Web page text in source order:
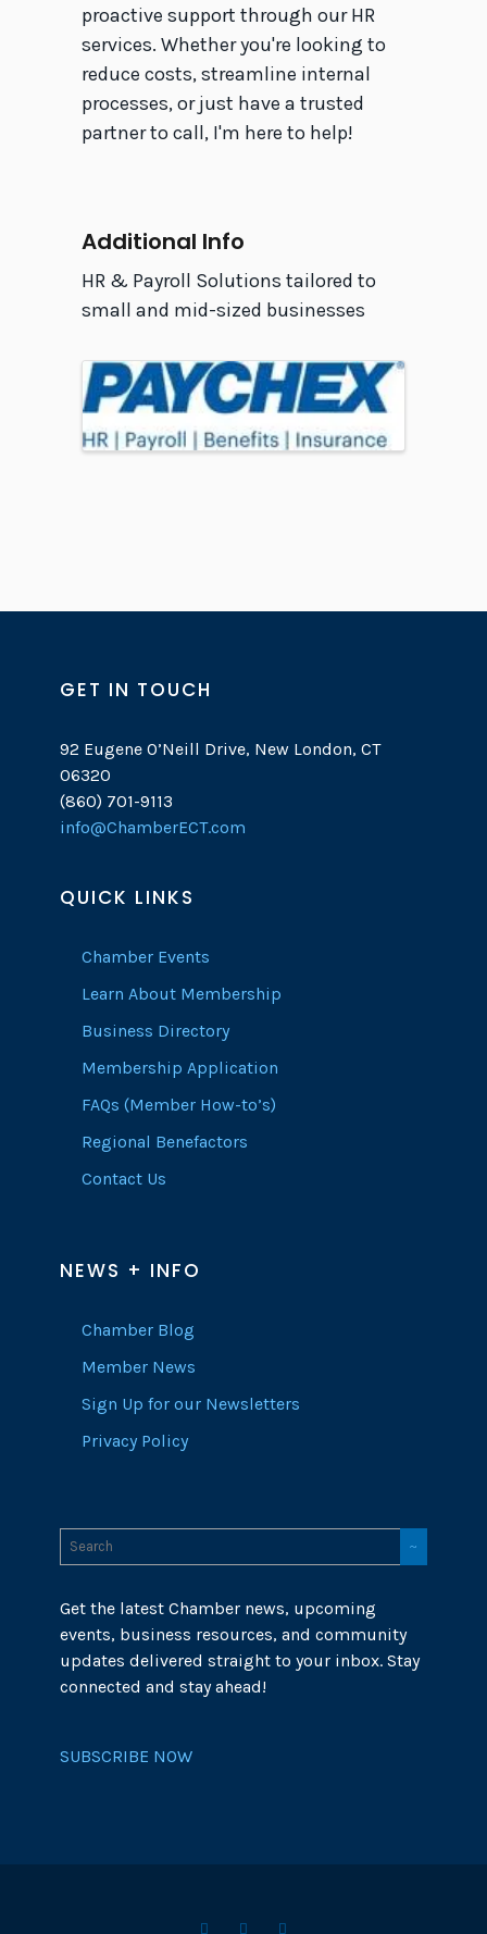
proactive support through our HR
services. Whether you're looking to
reduce costs, streamline internal
processes, or just have a trusted
partner to call, I'm here to help!
Additional Info
HR & Payroll Solutions tailored to
small and mid-sized businesses
Images
GET IN TOUCH
92 Eugene O’Neill Drive, New London, CT
06320
(860) 701-9113
info@ChamberECT.com
QUICK LINKS
Chamber Events
Learn About Membership
Business Directory
Membership Application
FAQs (Member How-to’s)
Regional Benefactors
Contact Us
NEWS + INFO
Chamber Blog
Member News
Sign Up for our Newsletters
Privacy Policy
Get the latest Chamber news, upcoming
events, business resources, and community
updates delivered straight to your inbox. Stay
connected and stay ahead!
SUBSCRIBE NOW